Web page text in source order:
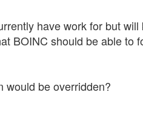
have work for but will
BOINC should be able to
would be overridden?